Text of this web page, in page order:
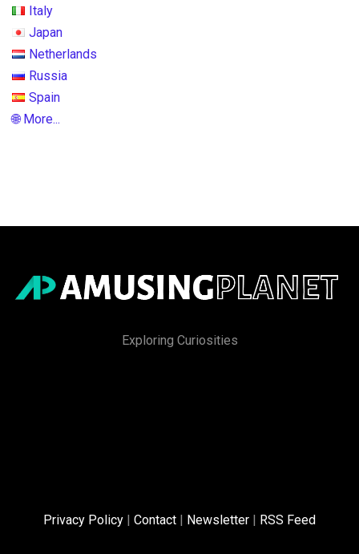
Italy
Japan
Netherlands
Russia
Spain
🌐 More...
Exploring Curiosities
Privacy Policy Contact Newsletter RSS Feed